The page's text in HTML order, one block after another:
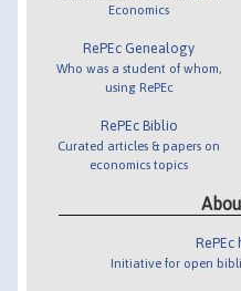
Economics
RePEc Genealogy
Who was a student of whom,
using RePEc
RePEc Biblio
Curated articles & papers on
economics topics
RePEc
Initiative for open